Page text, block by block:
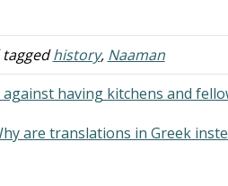
him some other way.
history, Naaman
having kitchens and
are translations in Greek